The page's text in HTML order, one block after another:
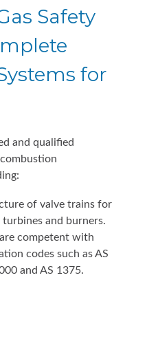
Safety
for
and qualified
of valve trains for
turbines and burners.
competent with
codes such as AS
and AS 1375.